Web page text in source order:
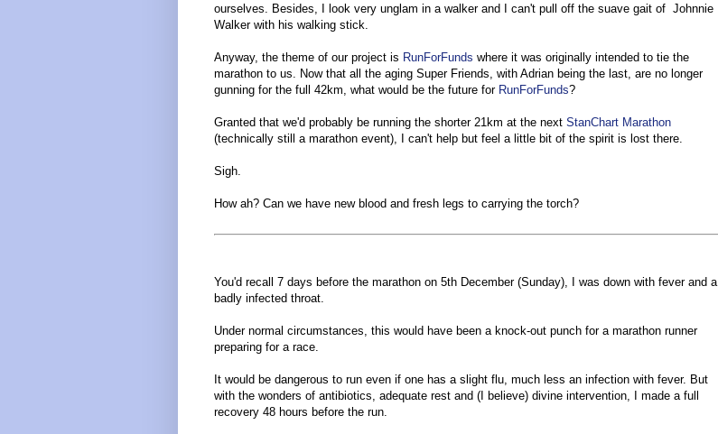
ourselves. Besides, I look very unglam in a walker and I can't pull off the suave gait of Johnnie
Walker with his walking stick.
Anyway, the theme of our project is RunForFunds where it was originally intended to tie the
marathon to us. Now that all the aging Super Friends, with Adrian being the last, are no longer
gunning for the full 42km, what would be the future for RunForFunds?
Granted that we'd probably be running the shorter 21km at the next StanChart Marathon
(technically still a marathon event), I can't help but feel a little bit of the spirit is lost there.
Sigh.
How ah? Can we have new blood and fresh legs to carrying the torch?
You'd recall 7 days before the marathon on 5th December (Sunday), I was down with fever and a
badly infected throat.
Under normal circumstances, this would have been a knock-out punch for a marathon runner
preparing for a race.
It would be dangerous to run even if one has a slight flu, much less an infection with fever. But
with the wonders of antibiotics, adequate rest and (I believe) divine intervention, I made a full
recovery 48 hours before the run.